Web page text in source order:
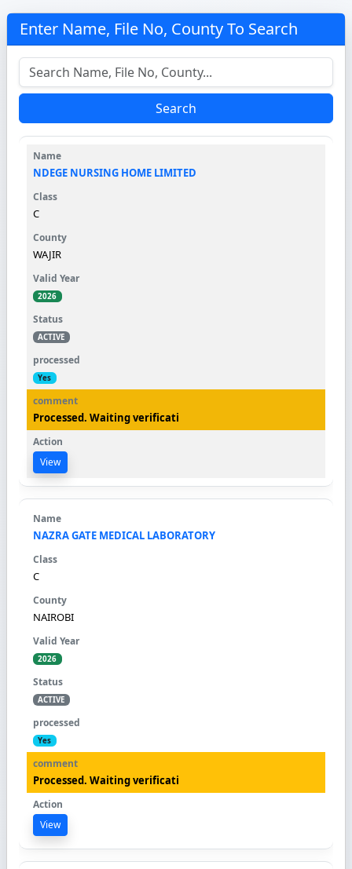
Enter Name, File No, County To Search
Search
NDEGE NURSING HOME LIMITED
C
WAJIR
2026
ACTIVE
Yes
Processed. Waiting verificati
View
NAZRA GATE MEDICAL LABORATORY
C
NAIROBI
2026
ACTIVE
Yes
Processed. Waiting verificati
View